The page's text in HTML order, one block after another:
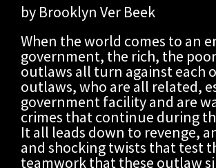
by Brooklyn Ver Beek
When the world comes to an
government, the rich, the
outlaws all turn against each
outlaws, who are all related,
government facility and are
crimes that continue during
It all leads down to revenge,
and shocking twists that test
teamwork that these outlaw